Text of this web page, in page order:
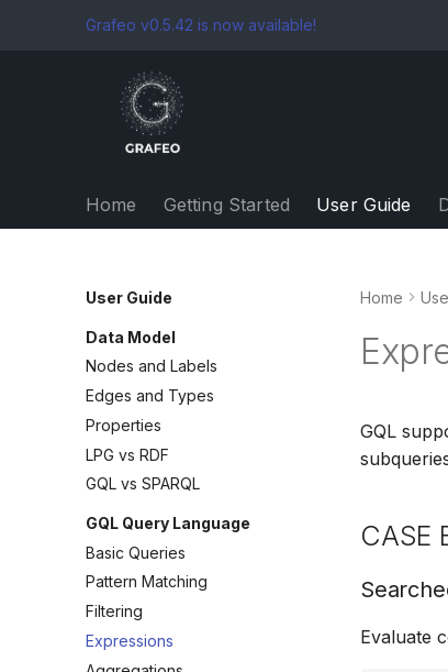
Grafeo v0.5.42 is now available!
Home Getting Started User Guide
User Guide
Data Model
Nodes and Labels
Edges and Types
Properties
LPG vs RDF
GQL vs SPARQL
GQL Query Language
Basic Queries
Pattern Matching
Filtering
Expressions
Home
GQL
CASE
Evaluate